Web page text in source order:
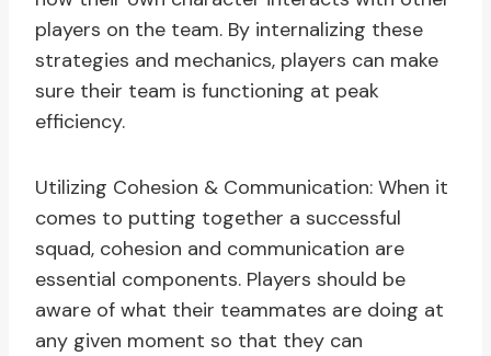
players on the team. By internalizing these
strategies and mechanics, players can make
sure their team is functioning at peak
efficiency.
Utilizing Cohesion & Communication: When it
comes to putting together a successful
squad, cohesion and communication are
essential components. Players should be
aware of what their teammates are doing at
any given moment so that they can